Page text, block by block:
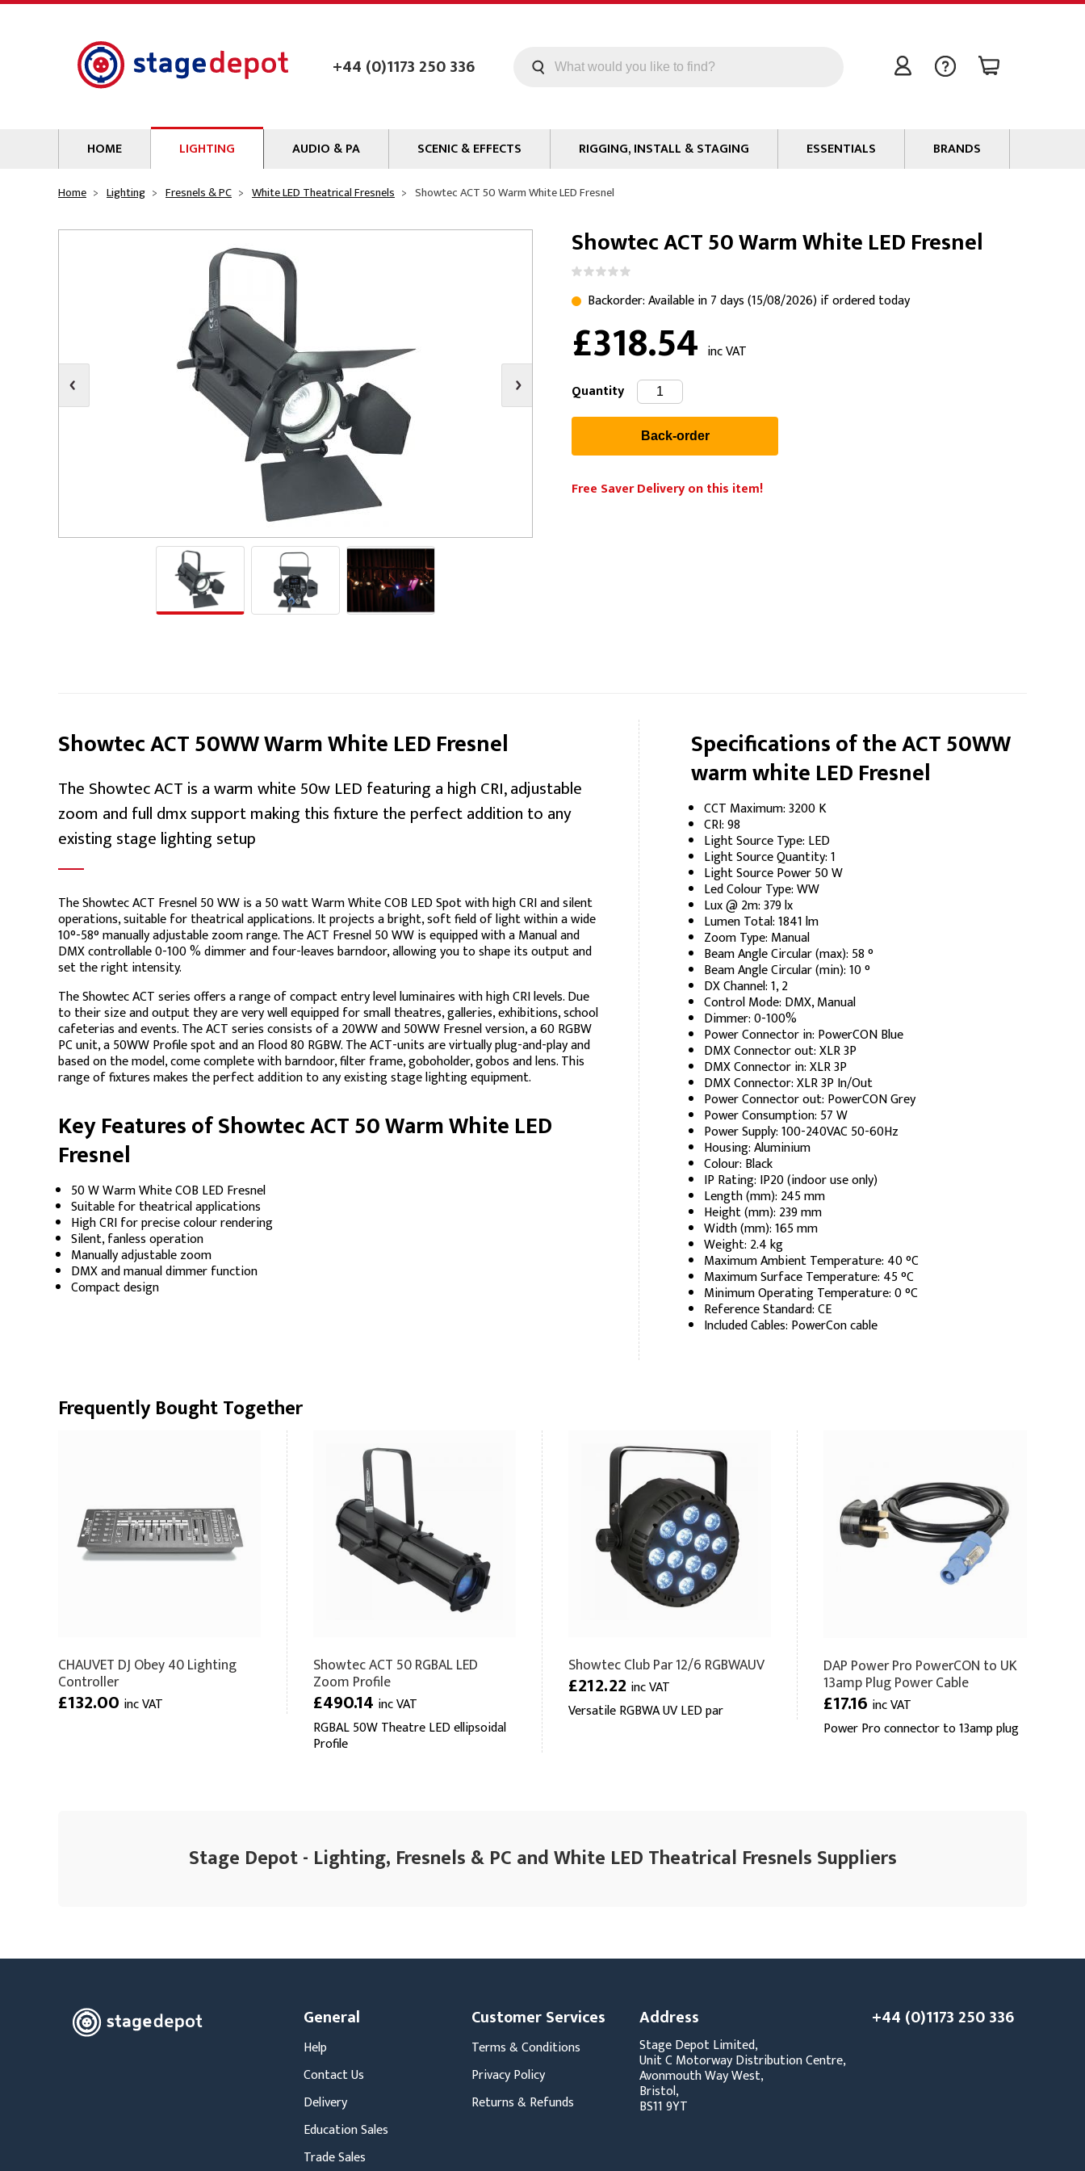
Skip to main content
+44 (0)1173 250 336
HOME
LIGHTING
Parcans & Floods
Photo Studio & Film
Profiles
Fresnels & PC
Moving Heads
Control & Dimming
Gel Kits & Accessories
Cases, Bags & Accessories
AUDIO & PA
Sources & Outboards
Loudspeakers
Wireless Systems
Communications
Personal Monitoring
Stands & Accessories
SCENIC & EFFECTS
Propmaking Materials
Drapes & Material
RIGGING, INSTALL & STAGING
Curtain / Tab Track
Pipe and Drape
Hardware
Event Rigging
Scenery Fixings
ESSENTIALS
Connectors
Batteries
BRANDS
Home Lighting Fresnels & PC White LED Theatrical Fresnels Showtec ACT 50 Warm White LED Fresnel
Showtec ACT 50 Warm White LED Fresnel
Backorder: Available in 7 days (15/08/2026) if ordered today
£318.54 inc VAT
Quantity
Free Saver Delivery on this item!
Showtec ACT 50WW Warm White LED Fresnel
The Showtec ACT is a warm white 50w LED featuring a high CRI, adjustable
zoom and full dmx support making this fixture the perfect addition to any
existing stage lighting setup
The Showtec ACT Fresnel 50 WW is a 50 watt Warm White COB LED Spot with high CRI and silent
operations, suitable for theatrical applications. It projects a bright, soft field of light within a wide
10°-58° manually adjustable zoom range. The ACT Fresnel 50 WW is equipped with a Manual and
DMX controllable 0-100 % dimmer and four-leaves barndoor, allowing you to shape its output and
set the right intensity.
The Showtec ACT series offers a range of compact entry level luminaires with high CRI levels. Due
to their size and output they are very well equipped for small theatres, galleries, exhibitions, school
cafeterias and events. The ACT series consists of a 20WW and 50WW Fresnel version, a 60 RGBW
PC unit, a 50WW Profile spot and an Flood 80 RGBW. The ACT-units are virtually plug-and-play and
based on the model, come complete with barndoor, filter frame, goboholder, gobos and lens. This
range of fixtures makes the perfect addition to any existing stage lighting equipment.
Key Features of Showtec ACT 50 Warm White LED
Fresnel
50 W Warm White COB LED Fresnel
Suitable for theatrical applications
High CRI for precise colour rendering
Silent, fanless operation
Manually adjustable zoom
DMX and manual dimmer function
Compact design
Specifications of the ACT 50WW
warm white LED Fresnel
CCT Maximum: 3200 K
CRI: 98
Light Source Type: LED
Light Source Quantity: 1
Light Source Power 50 W
Led Colour Type: WW
Lux @ 2m: 379 lx
Lumen Total: 1841 lm
Zoom Type: Manual
Beam Angle Circular (max): 58 °
Beam Angle Circular (min): 10 °
DX Channel: 1, 2
Control Mode: DMX, Manual
Dimmer: 0-100%
Power Connector in: PowerCON Blue
DMX Connector out: XLR 3P
DMX Connector in: XLR 3P
DMX Connector: XLR 3P In/Out
Power Connector out: PowerCON Grey
Power Consumption: 57 W
Power Supply: 100-240VAC 50-60Hz
Housing: Aluminium
Colour: Black
IP Rating: IP20 (indoor use only)
Length (mm): 245 mm
Height (mm): 239 mm
Width (mm): 165 mm
Weight: 2.4 kg
Maximum Ambient Temperature: 40 °C
Maximum Surface Temperature: 45 °C
Minimum Operating Temperature: 0 °C
Reference Standard: CE
Included Cables: PowerCon cable
Frequently Bought Together
CHAUVET DJ Obey 40 Lighting
Controller
£132.00 inc VAT
Showtec ACT 50 RGBAL LED
Zoom Profile
£490.14 inc VAT
RGBAL 50W Theatre LED ellipsoidal
Profile
Showtec Club Par 12/6 RGBWAUV
£212.22 inc VAT
Versatile RGBWA UV LED par
DAP Power Pro PowerCON to UK
13amp Plug Power Cable
£17.16 inc VAT
Power Pro connector to 13amp plug
Stage Depot - Lighting, Fresnels & PC and White LED Theatrical Fresnels Suppliers
General
Help
Contact Us
Delivery
Education Sales
Trade Sales
Customer Services
Terms & Conditions
Privacy Policy
Returns & Refunds
Address
Stage Depot Limited,
Unit C Motorway Distribution Centre,
Avonmouth Way West,
Bristol,
BS11 9YT
+44 (0)1173 250 336